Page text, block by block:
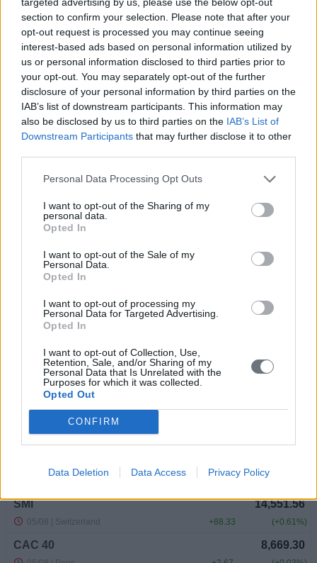
section to confirm your selection. Please note that after your
opt-out request is processed you may continue seeing
interest-based ads based on personal information utilized by
us or personal information disclosed to third parties prior to
your opt-out. You may separately opt-out of the further
disclosure of your personal information by third parties on the
IAB’s list of downstream participants. This information may
also be disclosed by us to third parties on the IAB’s List of
Downstream Participants that may further disclose it to other
Personal Data Processing Opt Outs
I want to opt-out of the Sharing of my
personal data.
Opted In
I want to opt-out of the Sale of my
Personal Data.
Opted In
I want to opt-out of processing my
Personal Data for Targeted Advertising.
Opted In
I want to opt-out of Collection, Use,
Retention, Sale, and/or Sharing of my
Personal Data that Is Unrelated with the
Purposes for which it was collected.
Opted Out
CONFIRM
Data Deletion Data Access Privacy Policy
How Much Pressure Can European CEOs Take?
There was a time when the job of the CEO was difficult but
relatively clear: grow the business, beat the competition, manage
costs, satisfy shareholders, inspire employees and avoid major
reputational mistakes. That world has disappeared.
A Twitter List by ebreview